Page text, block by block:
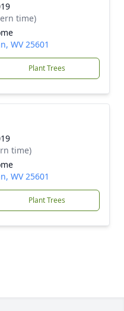
time)
WV 25601
Plant Trees
time)
WV 25601
Plant Trees